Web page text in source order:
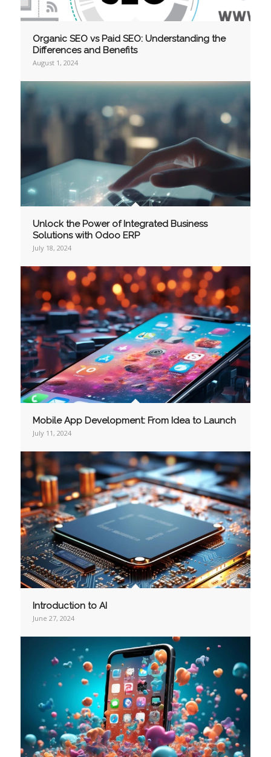
Organic SEO vs Paid SEO: Understanding the
Differences and Benefits
August 1, 2024
Unlock the Power of Integrated Business
Solutions with Odoo ERP
July 18, 2024
Mobile App Development: From Idea to Launch
July 11, 2024
Introduction to AI
June 27, 2024